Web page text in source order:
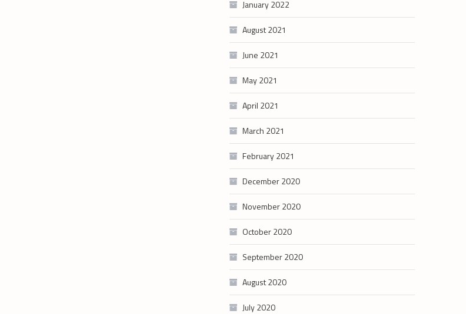
January 2022
August 2021
June 2021
May 2021
April 2021
March 2021
February 2021
December 2020
November 2020
October 2020
September 2020
August 2020
July 2020